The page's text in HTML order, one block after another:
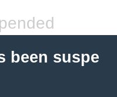
been suspe